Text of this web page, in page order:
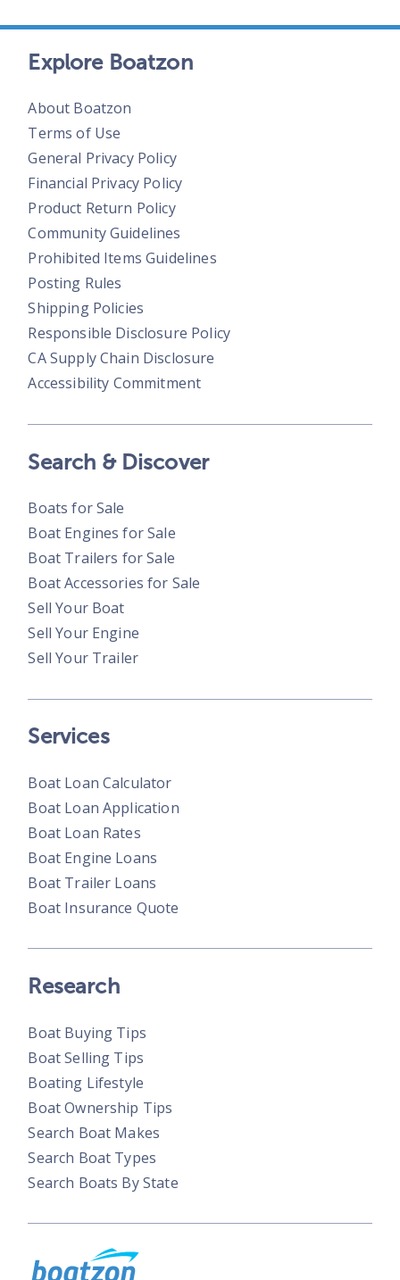
Explore Boatzon
About Boatzon
Terms of Use
General Privacy Policy
Financial Privacy Policy
Product Return Policy
Community Guidelines
Prohibited Items Guidelines
Posting Rules
Shipping Policies
Responsible Disclosure Policy
CA Supply Chain Disclosure
Accessibility Commitment
Search & Discover
Boats for Sale
Boat Engines for Sale
Boat Trailers for Sale
Boat Accessories for Sale
Sell Your Boat
Sell Your Engine
Sell Your Trailer
Services
Boat Loan Calculator
Boat Loan Application
Boat Loan Rates
Boat Engine Loans
Boat Trailer Loans
Boat Insurance Quote
Research
Boat Buying Tips
Boat Selling Tips
Boating Lifestyle
Boat Ownership Tips
Search Boat Makes
Search Boat Types
Search Boats By State